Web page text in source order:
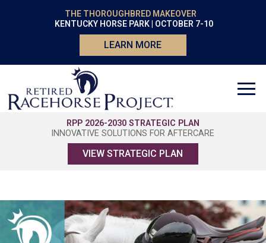
THE THOROUGHBRED MAKEOVER
KENTUCKY HORSE PARK | OCTOBER 7-10
LEARN MORE
RPP 2026-2030 STRATEGIC PLAN
INNOVATIVE SOLUTIONS FOR AFTERCARE
VIEW STRATEGIC PLAN